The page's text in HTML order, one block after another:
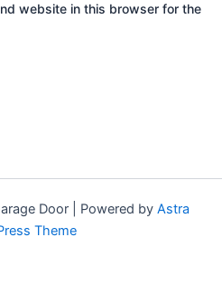
website in this browser for the
Door | Powered by Astra
Theme